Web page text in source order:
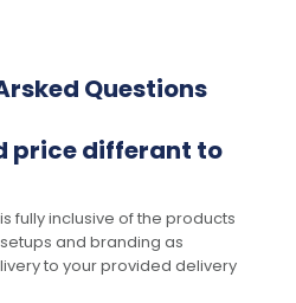
Questions
price differant to
fully inclusive of the products
and branding as
to your provided delivery